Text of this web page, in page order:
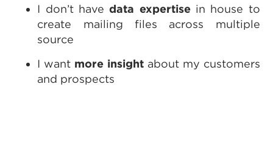
I don’t havedata expertisein house to
create mailing files across multiple
source
I want more insight about my customers
and prospects